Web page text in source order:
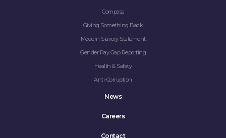
Compass
Giving Something Back
Modern Slavery Statement
Gender Pay Gap Reporting
Health & Safety
Anti-Corruption
News
Careers
Contact